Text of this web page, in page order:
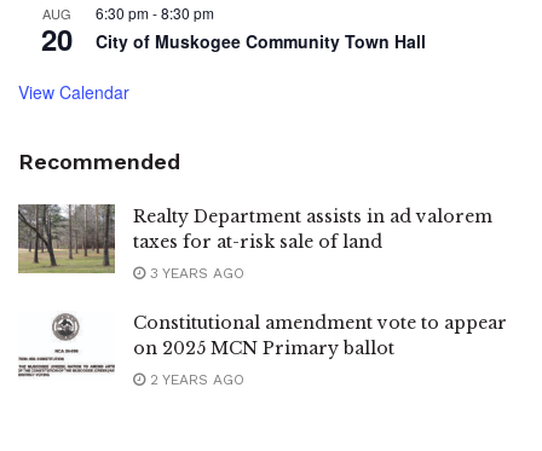
AUG
20
6:30 pm-8:30 pm
City of Muskogee Community Town Hall
View Calendar
Recommended
Realty Department assists in ad valorem
taxes for at-risk sale of land
3 YEARS AGO
Constitutional amendment vote to appear
on 2025 MCN Primary ballot
2 YEARS AGO